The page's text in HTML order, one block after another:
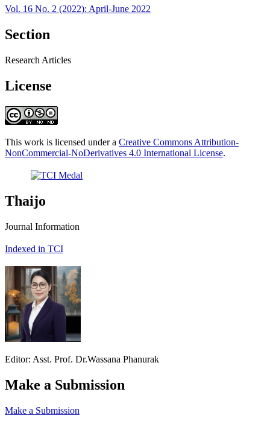
Vol. 16 No. 2 (2022): April-June 2022
Section
Research Articles
License
This work is licensed under a Creative Commons Attribution-
NonCommercial-NoDerivatives 4.0 International License.
Thaijo
Journal Information
Indexed in TCI
Editor: Asst. Prof. Dr.Wassana Phanurak
Make a Submission
Make a Submission